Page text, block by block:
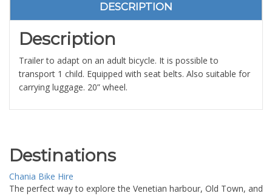
DESCRIPTION
Description
Trailer to adapt on an adult bicycle. It is possible to
transport 1 child. Equipped with seat belts. Also suitable for
carrying luggage. 20” wheel.
Destinations
Chania Bike Hire
The perfect way to explore the Venetian harbour, Old Town, and